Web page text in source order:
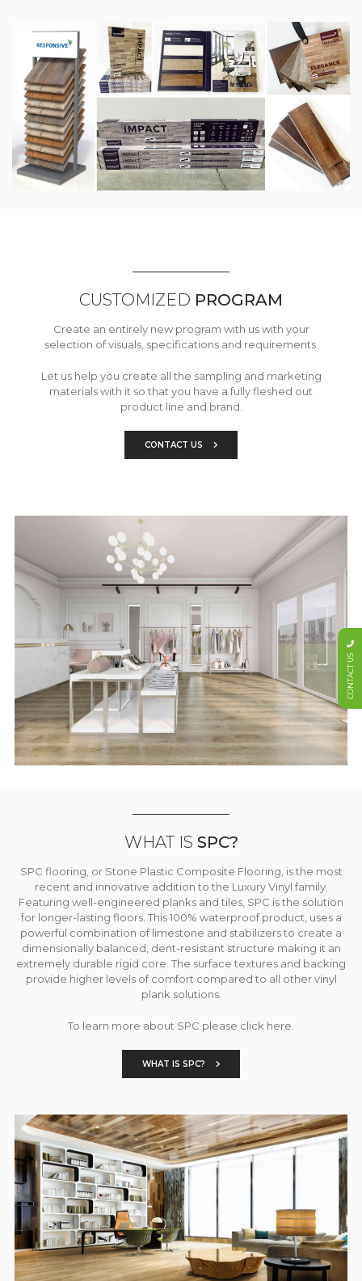
CUSTOMIZED PROGRAM
Create an entirely new program with us with your
selection of visuals, specifications and requirements.
Let us help you create all the sampling and marketing
materials with it so that you have a fully fleshed out
product line and brand.
CONTACT US
WHAT IS SPC?
SPC flooring, or Stone Plastic Composite Flooring, is the most
recent and innovative addition to the Luxury Vinyl family.
Featuring well-engineered planks and tiles, SPC is the solution
for longer-lasting floors. This 100% waterproof product, uses a
powerful combination of limestone and stabilizers to create a
dimensionally balanced, dent-resistant structure making it an
extremely durable rigid core. The surface textures and backing
provide higher levels of comfort compared to all other vinyl
plank solutions.
To learn more about SPC please click here.
WHAT IS SPC?
CONTACT US